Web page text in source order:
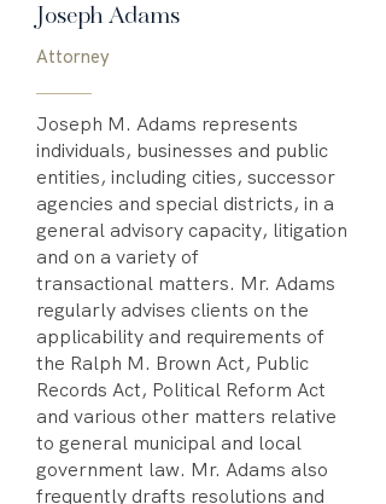
Joseph Adams
Attorney
Joseph M. Adams represents
individuals, businesses and public
entities, including cities, successor
agencies and special districts, in a
general advisory capacity, litigation
and on a variety of
transactional matters. Mr. Adams
regularly advises clients on the
applicability and requirements of
the Ralph M. Brown Act, Public
Records Act, Political Reform Act
and various other matters relative
to general municipal and local
government law. Mr. Adams also
frequently drafts resolutions and